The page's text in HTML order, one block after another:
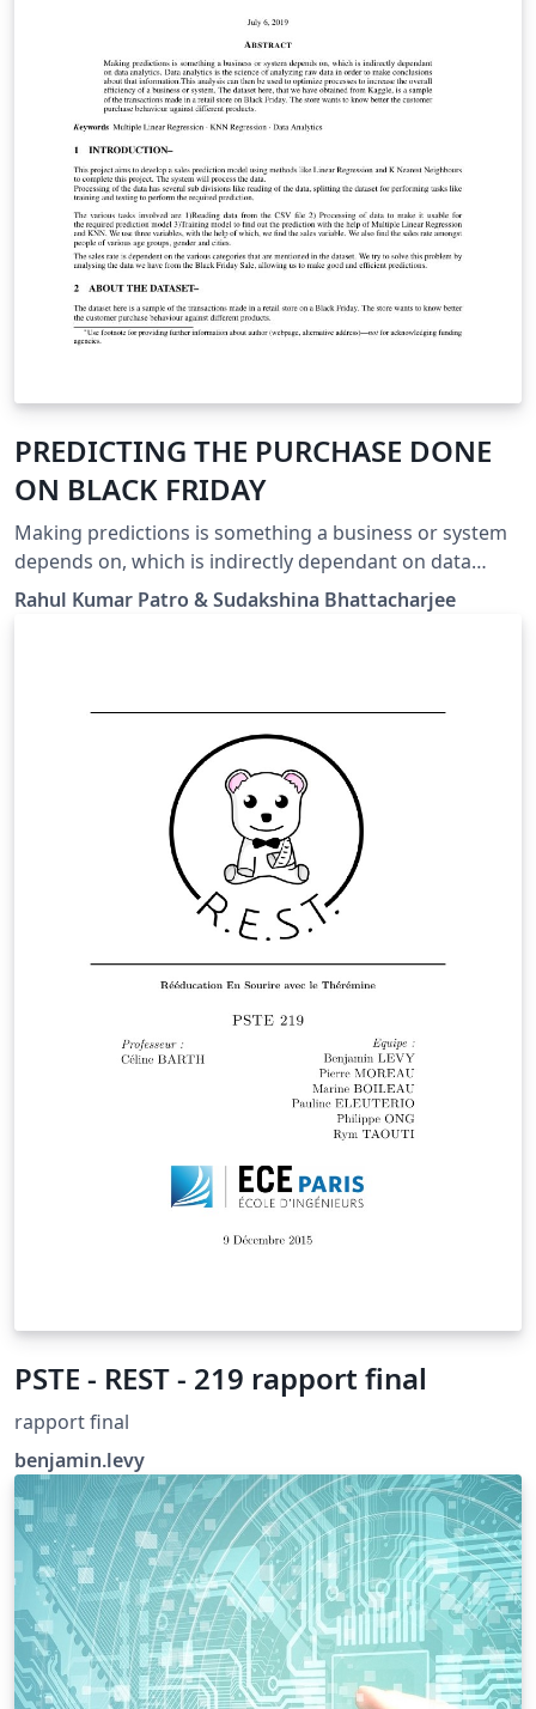
PREDICTING THE PURCHASE DONE
ON BLACK FRIDAY
Making predictions is something a business or system
depends on, which is indirectly dependant on data
analytics. Data analytics is the science of analyzing raw
obtained from Kaggle, is a sample of the transactions
made in a retail store on Black Friday. The store wants
to know better the customer purchase behaviour
against different products.
Rahul Kumar Patro & Sudakshina Bhattacharjee
PSTE - REST - 219 rapport final
rapport final
benjamin.levy